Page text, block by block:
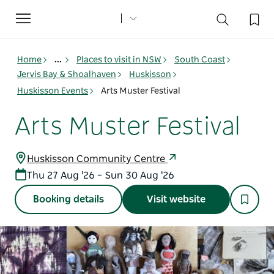
Toggle
navigation
Home ... Places to visit in NSW
South Coast
Jervis Bay & Shoalhaven
Huskisson
Huskisson Events
Arts Muster Festival
Arts Muster Festival
Huskisson Community Centre
Thu 27 Aug '26 – Sun 30 Aug '26
Booking details Visit website